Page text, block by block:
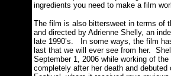
ingredients you need to make a film
The film is also bittersweet in terms of
and directed by Adrienne Shelly, an
late 1990’s. In some ways, the film
last that we will ever see from her.
September 1, 2006 while working of
completely after her death and